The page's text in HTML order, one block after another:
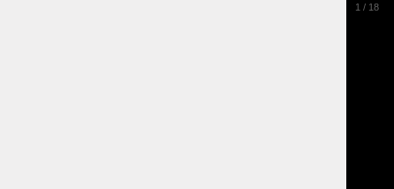
1 / 18